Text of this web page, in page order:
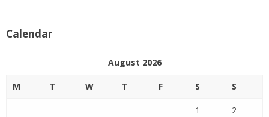
Calendar
August 2026
M T W T F S S
1 2